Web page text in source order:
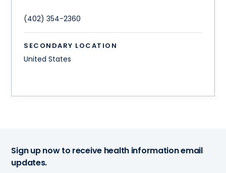
(402) 354-2360
SECONDARY LOCATION
United States
Sign up now to receive health information email
updates.